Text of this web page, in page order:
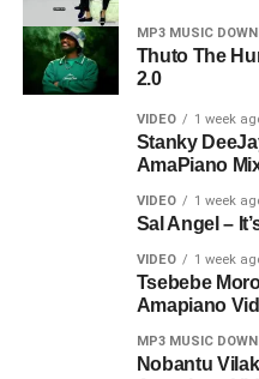
MP3 MUSIC
Thuto The
2.0
VIDEO 1 week
Stanky
AmaPiano
VIDEO 1 week
Sal Angel –
VIDEO 1 week
Tsebebe
Amapiano
MP3 MUSIC
Nobantu